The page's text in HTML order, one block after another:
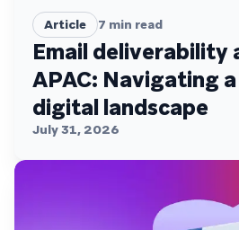
Article 7 min read
Email deliverability
APAC: Navigating
digital landscape
July 31, 2026